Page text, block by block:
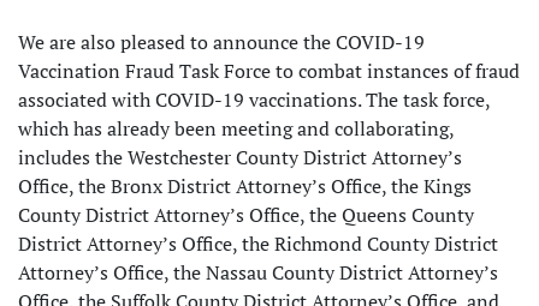
We are also pleased to announce the COVID-19
Vaccination Fraud Task Force to combat instances of fraud
associated with COVID-19 vaccinations. The task force,
which has already been meeting and collaborating,
includes the Westchester County District Attorney’s
Office, the Bronx District Attorney’s Office, the Kings
County District Attorney’s Office, the Queens County
District Attorney’s Office, the Richmond County District
Attorney’s Office, the Nassau County District Attorney’s